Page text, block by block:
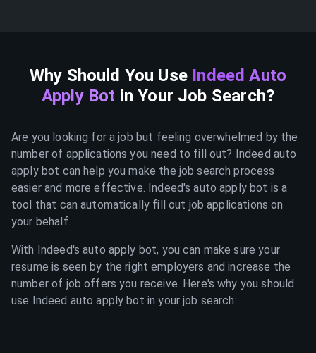
Why Should You Use Indeed Auto
Apply Bot in Your Job Search?
Are you looking for a job but feeling overwhelmed by the
number of applications you need to fill out? Indeed auto
apply bot can help you make the job search process
easier and more effective. Indeed's auto apply bot is a
tool that can automatically fill out job applications on
your behalf.
With Indeed's auto apply bot, you can make sure your
resume is seen by the right employers and increase the
number of job offers you receive. Here's why you should
use Indeed auto apply bot in your job search: